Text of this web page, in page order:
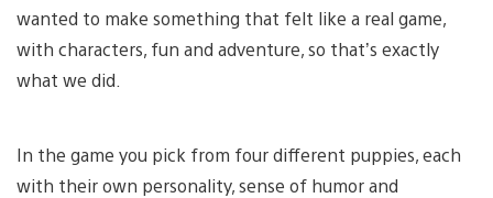
wanted to make something that felt like a real game,
with characters, fun and adventure, so that’s exactly
what we did.
In the game you pick from four different puppies, each
with their own personality, sense of humor and